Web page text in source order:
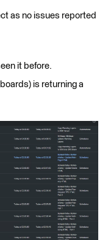
as no issues reported
it before.
is returning a